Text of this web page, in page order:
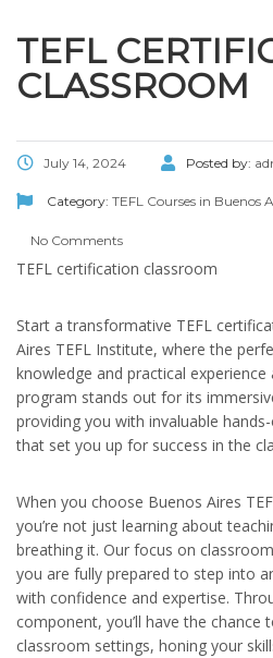
TEFL
CLASSROOM
July 14, 2024 Posted by:
Category: TEFL Courses in Buenos
No Comments
TEFL certification classroom
Start a transformative TEFL
Aires TEFL Institute, where the
knowledge and practical
program stands out for its
providing you with invaluable
that set you up for success in the
When you choose Buenos Aires
you’re not just learning about
breathing it. Our focus on
you are fully prepared to step into
with confidence and expertise.
component, you’ll have the chance
classroom settings, honing your